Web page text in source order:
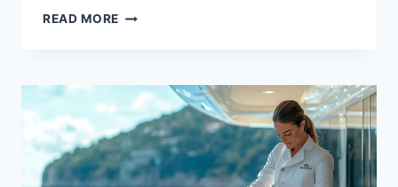
READ MORE ESSENTIAL
FOR
YACHT
STEWARDESSES